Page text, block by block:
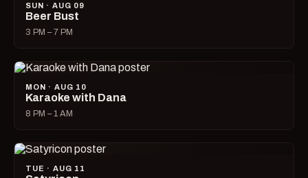
SUN · AUG 09
Beer Bust
3 PM – 7 PM
MON · AUG 10
Karaoke with Dana
8 PM – 1 AM
TUE · AUG 11